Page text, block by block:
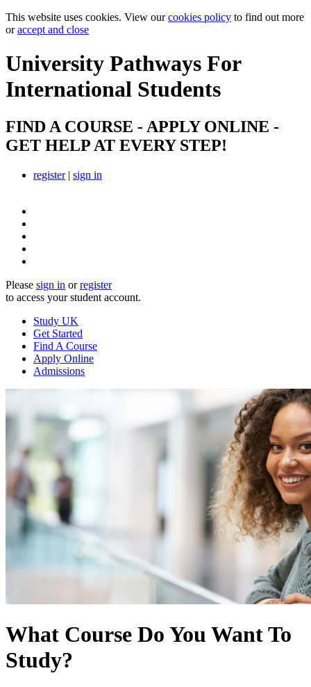
This website uses cookies. View ourcookies policy to find out more
oraccept and close
University Pathways For
International Students
FIND A COURSE - APPLY ONLINE -
GET HELP AT EVERY STEP!
register| sign in
Please sign in orregister
to access your student account.
Study UK
Get Started
Find A Course
Apply Online
Admissions
What Course Do You Want To
Study?